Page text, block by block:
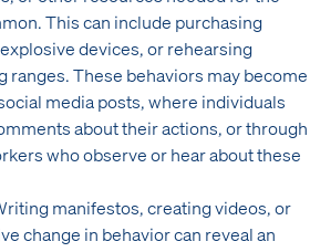
This can include purchasing
devices, or rehearsing
ranges. These behaviors may become
media posts, where individuals
about their actions, or through
who observe or hear about these
manifestos, creating videos, or
change in behavior can reveal an